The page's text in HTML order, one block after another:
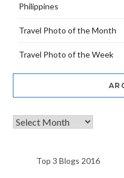
Philippines
Travel Photo of the Month
Travel Photo of the Week
Top 3 Blogs 2016